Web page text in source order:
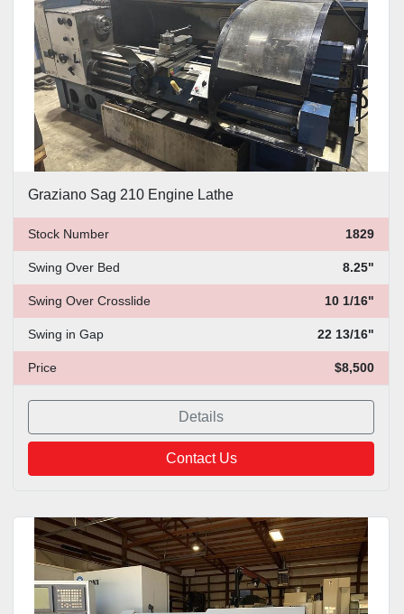
Graziano Sag 210 Engine Lathe
Stock Number 1829
Swing Over Bed 8.25"
Swing Over Crosslide 10 1/16"
Swing in Gap 22 13/16"
Price $8,500
Details
Contact Us